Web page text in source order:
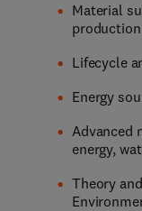
Material
Lifecycle
Energy
Advanced
energy,
Theory